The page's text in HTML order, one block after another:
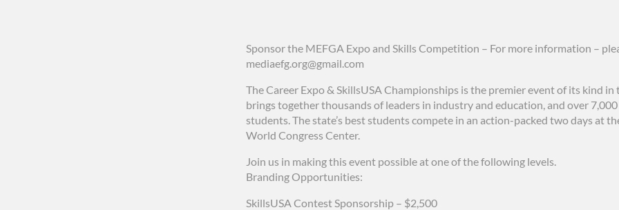
Sponsor the MEFGA Expo and Skills Competition – For more information –
mediaefg.org@gmail.com
The Career Expo & SkillsUSA Championships is the premier event of its kind
brings together thousands of leaders in industry and education, and over
students. The state’s best students compete in an action-packed two days at
World Congress Center.
Join us in making this event possible at one of the following levels.
Branding Opportunities:
SkillsUSA Contest Sponsorship – $2,500